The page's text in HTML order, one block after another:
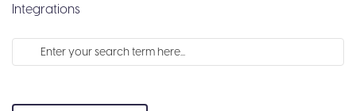
Integrations